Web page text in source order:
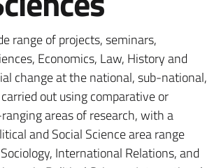
range of projects, seminars,
Economics, Law, History and
change at the national, sub-national,
out using comparative or
areas of research, with a
and Social Science area range
International Relations, and